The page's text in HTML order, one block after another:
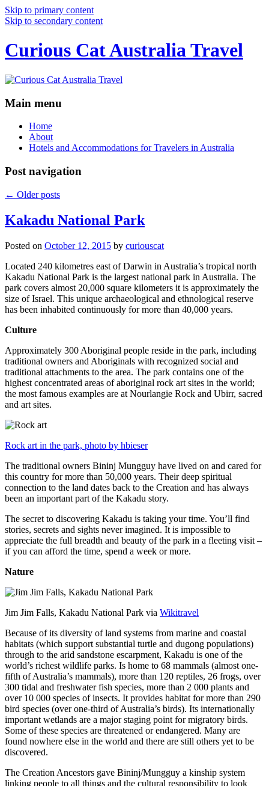
Skip to primary content
Skip to secondary content
Curious Cat Australia Travel
Main menu
Home
About
Hotels and Accommodations for Travelers in Australia
Post navigation
← Older posts
Kakadu National Park
Posted on October 12, 2015 by curiouscat
Located 240 kilometres east of Darwin in Australia’s tropical north
Kakadu National Park is the largest national park in Australia. The
park covers almost 20,000 square kilometers it is approximately the
size of Israel. This unique archaeological and ethnological reserve
has been inhabited continuously for more than 40,000 years.
Culture
Approximately 300 Aboriginal people reside in the park, including
traditional owners and Aboriginals with recognized social and
traditional attachments to the area. The park contains one of the
highest concentrated areas of aboriginal rock art sites in the world;
the most famous examples are at Nourlangie Rock and Ubirr, sacred
and art sites.
Rock art in the park, photo by hbieser
The traditional owners Bininj Mungguy have lived on and cared for
this country for more than 50,000 years. Their deep spiritual
connection to the land dates back to the Creation and has always
been an important part of the Kakadu story.
The secret to discovering Kakadu is taking your time. You’ll find
stories, secrets and sights never imagined. It is impossible to
appreciate the full breadth and beauty of the park in a fleeting visit –
if you can afford the time, spend a week or more.
Nature
Jim Jim Falls, Kakadu National Park via Wikitravel
Because of its diversity of land systems from marine and coastal
habitats (which support substantial turtle and dugong populations)
through to the arid sandstone escarpment, Kakadu is one of the
world’s richest wildlife parks. Is home to 68 mammals (almost one-
fifth of Australia’s mammals), more than 120 reptiles, 26 frogs, over
300 tidal and freshwater fish species, more than 2 000 plants and
over 10 000 species of insects. It provides habitat for more than 290
bird species (over one-third of Australia’s birds). Its internationally
important wetlands are a major staging point for migratory birds.
Some of these species are threatened or endangered. Many are
found nowhere else in the world and there are still others yet to be
discovered.
The Creation Ancestors gave Bininj/Mungguy a kinship system
linking people to all things and the cultural responsibility to look